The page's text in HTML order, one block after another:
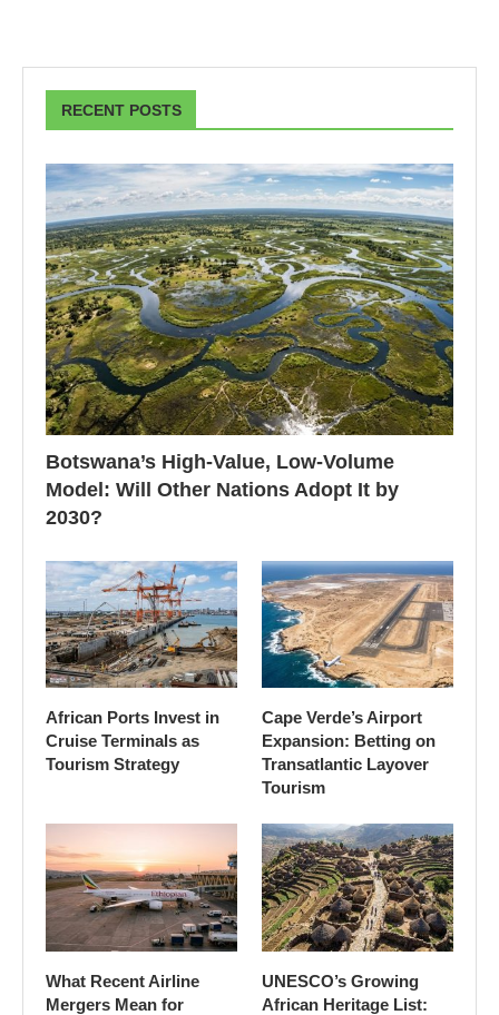
RECENT POSTS
Botswana’s High-Value, Low-Volume
Model: Will Other Nations Adopt It by
2030?
African Ports Invest in
Cruise Terminals as
Tourism Strategy
Cape Verde’s Airport
Expansion: Betting on
Transatlantic Layover
Tourism
What Recent Airline
Mergers Mean for
UNESCO’s Growing
African Heritage List: